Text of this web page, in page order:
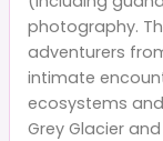
photography.
adventurers
intimate
ecosystems
Grey Glacier